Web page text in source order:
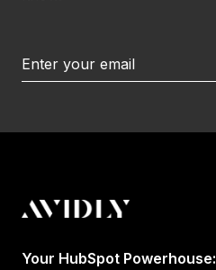
Your HubSpot Powerhouse: